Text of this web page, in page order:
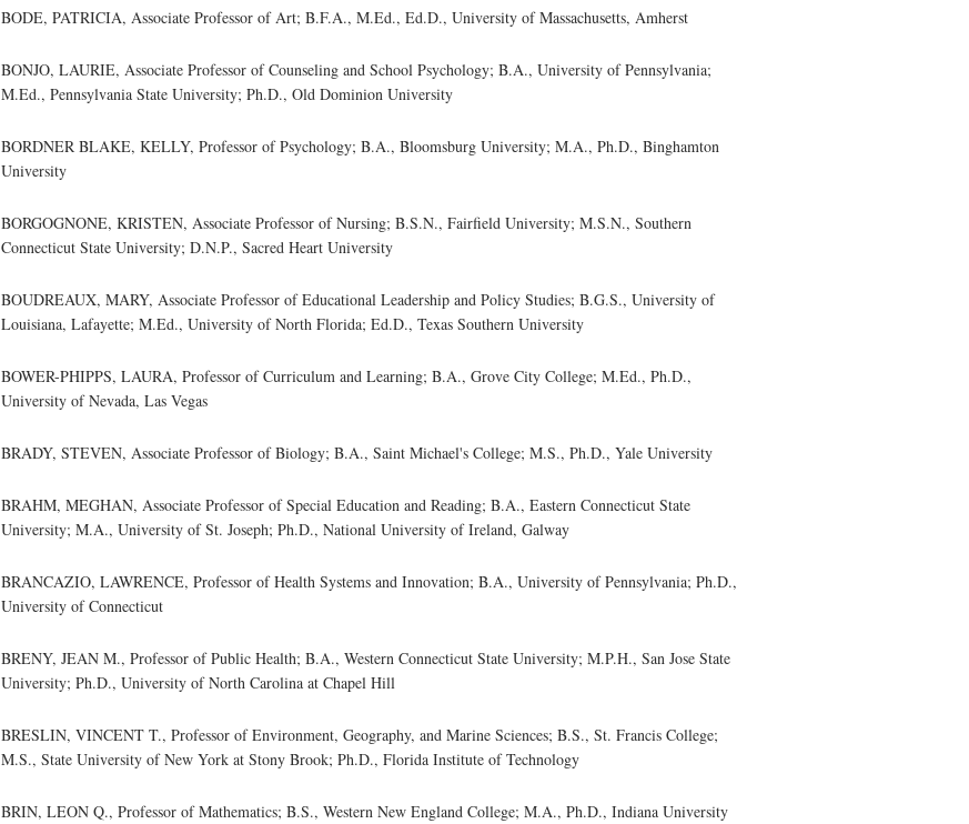
BODE, PATRICIA, Associate Professor of Art; B.F.A., M.Ed., Ed.D., University of Massachusetts, Amherst
BONJO, LAURIE, Associate Professor of Counseling and School Psychology; B.A., University of Pennsylvania;
M.Ed., Pennsylvania State University; Ph.D., Old Dominion University
BORDNER BLAKE, KELLY, Professor of Psychology; B.A., Bloomsburg University; M.A., Ph.D., Binghamton
University
BORGOGNONE, KRISTEN, Associate Professor of Nursing; B.S.N., Fairfield University; M.S.N., Southern
Connecticut State University; D.N.P., Sacred Heart University
BOUDREAUX, MARY, Associate Professor of Educational Leadership and Policy Studies; B.G.S., University of
Louisiana, Lafayette; M.Ed., University of North Florida; Ed.D., Texas Southern University
BOWER-PHIPPS, LAURA, Professor of Curriculum and Learning; B.A., Grove City College; M.Ed., Ph.D.,
University of Nevada, Las Vegas
BRADY, STEVEN, Associate Professor of Biology; B.A., Saint Michael's College; M.S., Ph.D., Yale University
BRAHM, MEGHAN, Associate Professor of Special Education and Reading; B.A., Eastern Connecticut State
University; M.A., University of St. Joseph; Ph.D., National University of Ireland, Galway
BRANCAZIO, LAWRENCE, Professor of Health Systems and Innovation; B.A., University of Pennsylvania; Ph.D.,
University of Connecticut
BRENY, JEAN M., Professor of Public Health; B.A., Western Connecticut State University; M.P.H., San Jose State
University; Ph.D., University of North Carolina at Chapel Hill
BRESLIN, VINCENT T., Professor of Environment, Geography, and Marine Sciences; B.S., St. Francis College;
M.S., State University of New York at Stony Brook; Ph.D., Florida Institute of Technology
BRIN, LEON Q., Professor of Mathematics; B.S., Western New England College; M.A., Ph.D., Indiana University